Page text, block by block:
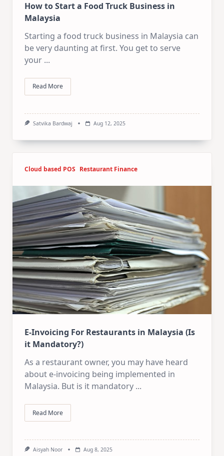
How to Start a Food Truck Business in
Malaysia
Starting a food truck business in Malaysia can
be very daunting at first. You get to serve
your ...
Read More
Satvika Bardwaj Aug 12, 2025
Cloud based POS Restaurant Finance
E-Invoicing For Restaurants in Malaysia (Is
it Mandatory?)
As a restaurant owner, you may have heard
about e-invoicing being implemented in
Malaysia. But is it mandatory ...
Read More
Aisyah Noor Aug 8, 2025